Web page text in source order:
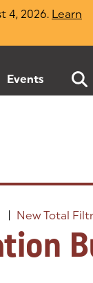
4, 2026. Learn
new tab)
website)
tab)
Events
New Total